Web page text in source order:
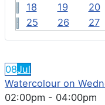
18
19 20
25
26 27
08Jul
Watercolour on
02:00pm - 04:00pm